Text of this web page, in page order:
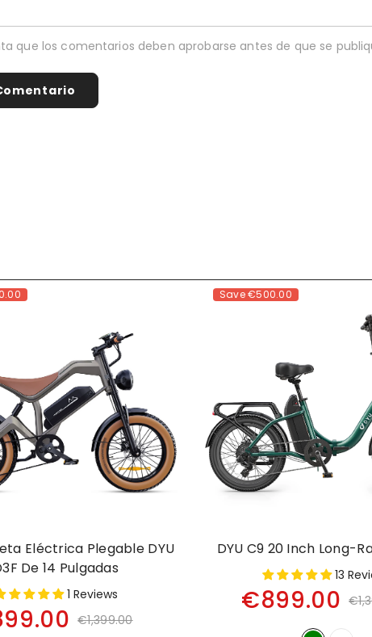
que los comentarios deben aprobarse antes de que se
Eléctrica Plegable DYU
De 14 Pulgadas
1 Reviews
€1,399.00
Save€500.00
DYU C9 20 Inch Long-
13
€899.00